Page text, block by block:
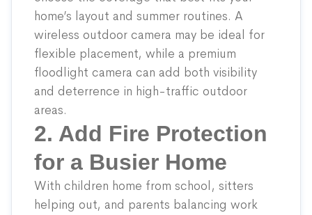
home’s layout and summer routines. A
wireless outdoor camera may be ideal for
flexible placement, while a premium
floodlight camera can add both visibility
and deterrence in high-traffic outdoor
areas.
2. Add Fire Protection
for a Busier Home
With children home from school, sitters
helping out, and parents balancing work